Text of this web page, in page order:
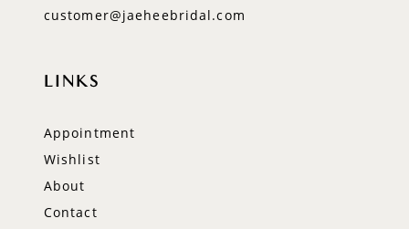
customer@jaeheebridal.com
LINKS
Appointment
Wishlist
About
Contact